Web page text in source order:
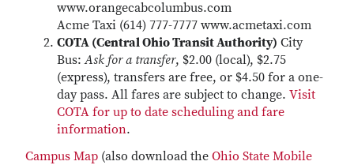
www.orangecabcolumbus.com
Acme Taxi (614) 777-7777 www.acmetaxi.com
COTA (Central Ohio Transit Authority) City
Bus:Ask for a transfer, $2.00 (local), $2.75
(express), transfers are free, or $4.50 for a one-
day pass. All fares are subject to change. Visit
COTA for up to date scheduling and fare
information.
Campus Map (also download the Ohio State Mobile